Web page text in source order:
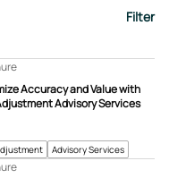
Filter
Advisory Services
Accuracy and Value with
Advisory Services